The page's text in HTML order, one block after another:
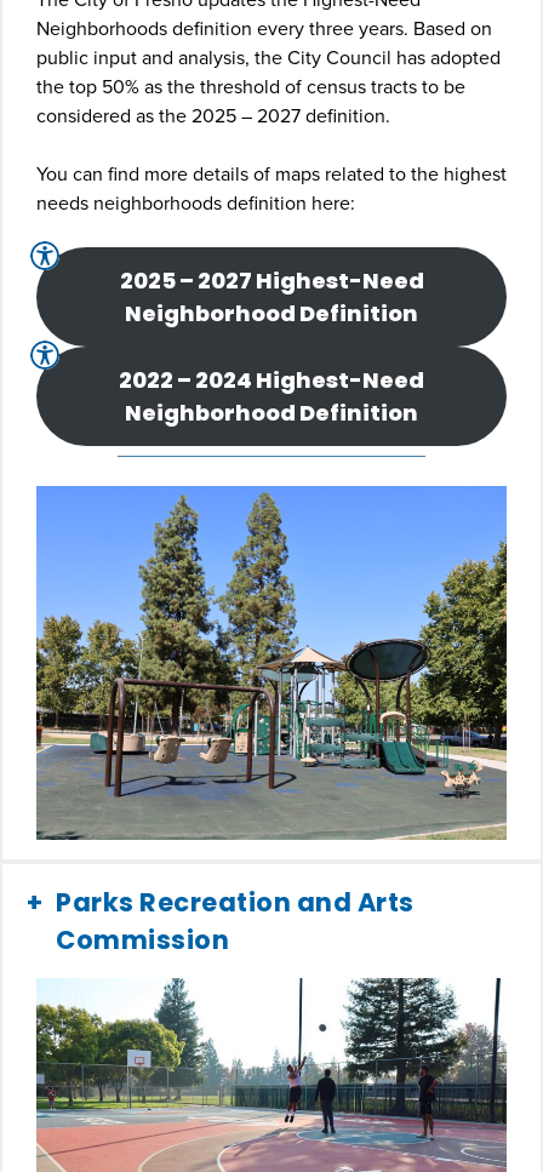
Neighborhoods definition every three years. Based on
public input and analysis, the City Council has adopted
the top 50% as the threshold of census tracts to be
considered as the 2025 – 2027 definition.
You can find more details of maps related to the highest
needs neighborhoods definition here:
2025 – 2027 Highest-Need
Neighborhood Definition
2022 – 2024 Highest-Need
Neighborhood Definition
Parks Recreation and Arts
Commission